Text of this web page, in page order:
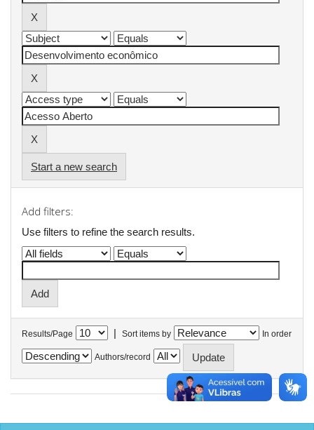
Start a new search
Add filters:
Use filters to refine the search results.
Results/Page | Sort items by In order
Authors/record